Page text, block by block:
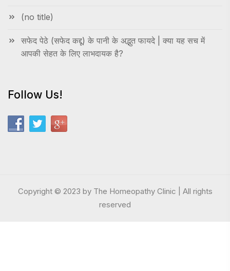
(no title)
सफेद पेठे (सफेद कद्दू) के पानी के अद्भुत फायदे | क्या यह सच में
आपकी सेहत के लिए लाभदायक है?
Follow Us!
Copyright © 2023 by The Homeopathy Clinic | All rights
reserved